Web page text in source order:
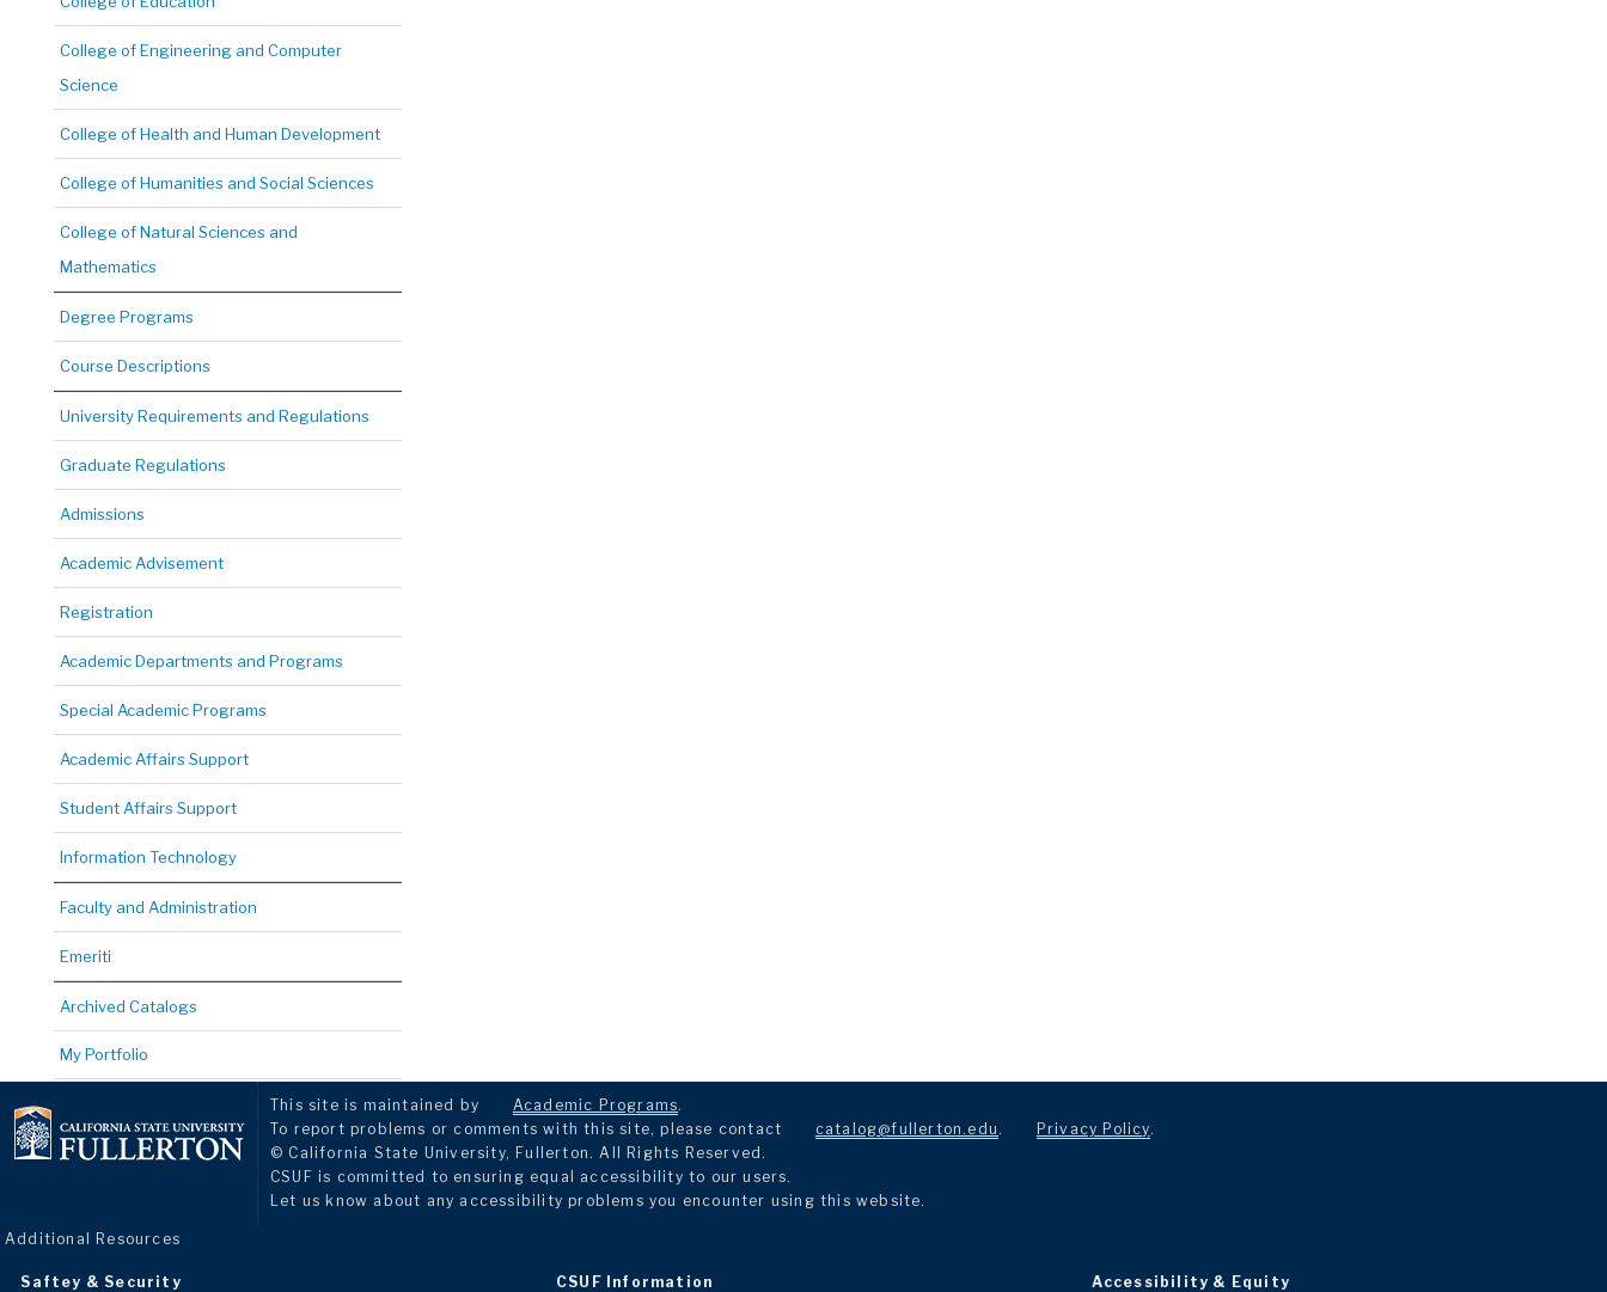
College of Engineering and Computer
Science
College of Health and Human Development
College of Humanities and Social Sciences
College of Natural Sciences and
Mathematics
Degree Programs
Course Descriptions
University Requirements and Regulations
Graduate Regulations
Admissions
Academic Advisement
Registration
Academic Departments and Programs
Special Academic Programs
Academic Affairs Support
Student Affairs Support
Information Technology
Faculty and Administration
Emeriti
Archived Catalogs
My Portfolio
This site is maintained by Academic Programs.
To report problems or comments with this site, please contact
catalog@fullerton.edu . Privacy Policy.
© California State University, Fullerton. All Rights Reserved.
CSUF is committed to ensuring equal accessibility to our users.
Let us know about any accessibility problems you encounter using this website.
Additional Resources
Saftey & Security CSUF Information Accessibility & Equity